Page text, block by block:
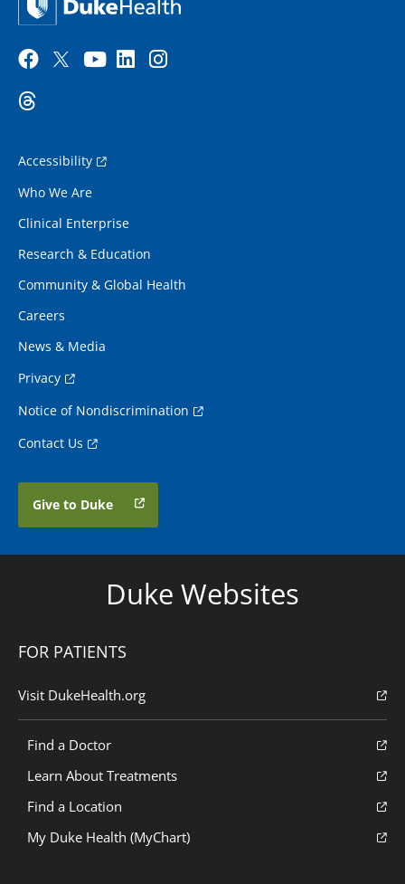
Accessibility
Who We Are
Clinical Enterprise
Research & Education
Community & Global Health
Careers
News & Media
Privacy
Notice of Nondiscrimination
Contact Us
Give to Duke
Duke Websites
FOR PATIENTS
Visit DukeHealth.org
Find a Doctor
Learn About Treatments
Find a Location
My Duke Health (MyChart)